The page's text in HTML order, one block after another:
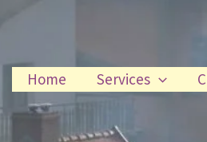
Home
Services